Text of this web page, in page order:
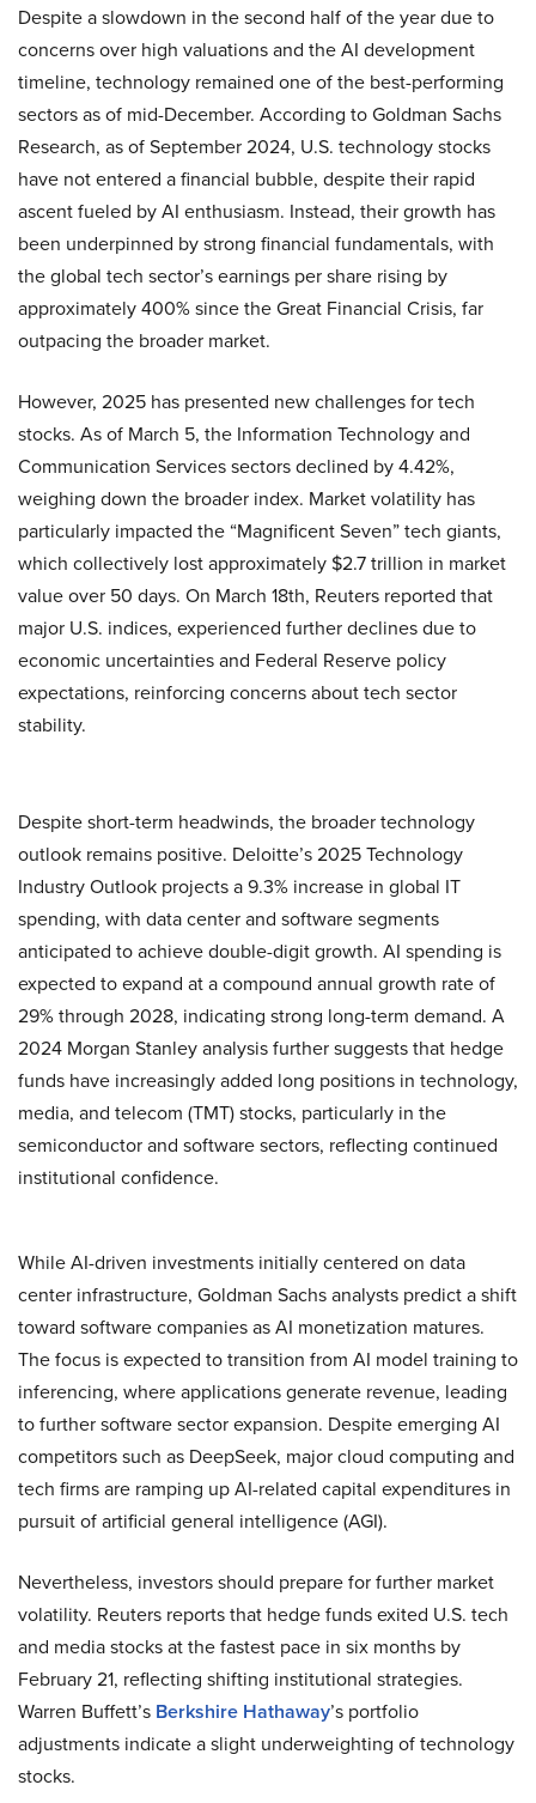
Despite a slowdown in the second half of the year due to
concerns over high valuations and the AI development
timeline, technology remained one of the best-performing
sectors as of mid-December. According to Goldman Sachs
Research, as of September 2024, U.S. technology stocks
have not entered a financial bubble, despite their rapid
ascent fueled by AI enthusiasm. Instead, their growth has
been underpinned by strong financial fundamentals, with
the global tech sector’s earnings per share rising by
approximately 400% since the Great Financial Crisis, far
outpacing the broader market.
However, 2025 has presented new challenges for tech
stocks. As of March 5, the Information Technology and
Communication Services sectors declined by 4.42%,
weighing down the broader index. Market volatility has
particularly impacted the “Magnificent Seven” tech giants,
which collectively lost approximately $2.7 trillion in market
value over 50 days. On March 18th, Reuters reported that
major U.S. indices, experienced further declines due to
economic uncertainties and Federal Reserve policy
expectations, reinforcing concerns about tech sector
stability.
Despite short-term headwinds, the broader technology
outlook remains positive. Deloitte’s 2025 Technology
Industry Outlook projects a 9.3% increase in global IT
spending, with data center and software segments
anticipated to achieve double-digit growth. AI spending is
expected to expand at a compound annual growth rate of
29% through 2028, indicating strong long-term demand. A
2024 Morgan Stanley analysis further suggests that hedge
funds have increasingly added long positions in technology,
media, and telecom (TMT) stocks, particularly in the
semiconductor and software sectors, reflecting continued
institutional confidence.
While AI-driven investments initially centered on data
center infrastructure, Goldman Sachs analysts predict a shift
toward software companies as AI monetization matures.
The focus is expected to transition from AI model training to
inferencing, where applications generate revenue, leading
to further software sector expansion. Despite emerging AI
competitors such as DeepSeek, major cloud computing and
tech firms are ramping up AI-related capital expenditures in
pursuit of artificial general intelligence (AGI).
Nevertheless, investors should prepare for further market
volatility. Reuters reports that hedge funds exited U.S. tech
and media stocks at the fastest pace in six months by
February 21, reflecting shifting institutional strategies.
Warren Buffett’s Berkshire Hathaway’s portfolio
adjustments indicate a slight underweighting of technology
stocks.